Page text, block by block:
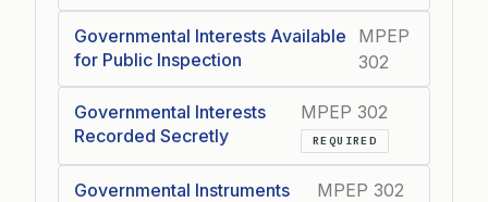
Governmental Interests Available
for Public Inspection
MPEP
302
Governmental Interests
Recorded Secretly
MPEP 302
REQUIRED
Governmental Instruments
MPEP 302